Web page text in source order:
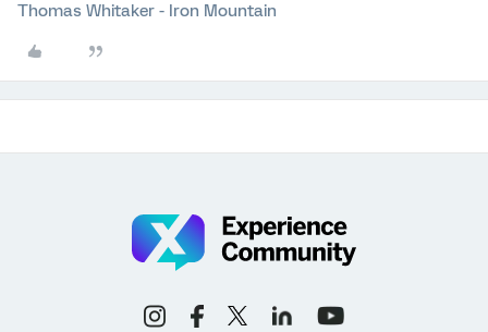
Thomas Whitaker - Iron Mountain